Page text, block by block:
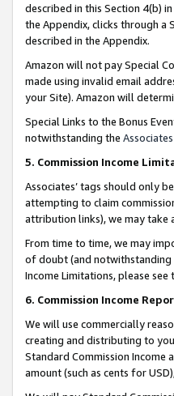
described in this Section 4(b)
the Appendix, clicks through a
described in the Appendix.
Amazon will not pay Special
made using invalid email
your Site). Amazon will
Special Links to the Bonus
notwithstanding the
5. Commission Income
Associates’ tags should only
attempting to claim
attribution links), we may take
From time to time, we may
of doubt (and notwithstanding
Income Limitations, please see
6. Commission Income
We will use commercially
creating and distributing to
Standard Commission Income
amount (such as cents for